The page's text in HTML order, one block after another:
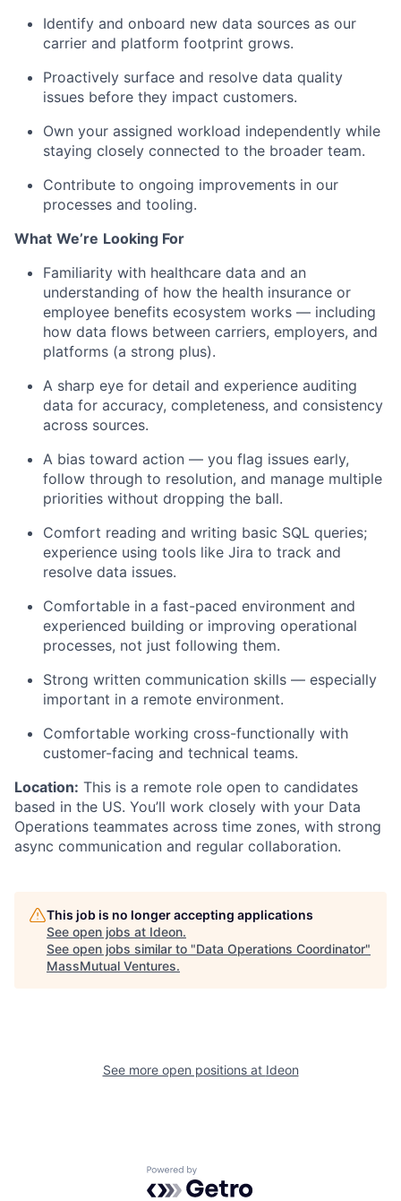
Identify and onboard new data sources as our
carrier and platform footprint grows.
Proactively surface and resolve data quality
issues before they impact customers.
Own your assigned workload independently while
staying closely connected to the broader team.
Contribute to ongoing improvements in our
processes and tooling.
What We’re Looking For
Familiarity with healthcare data and an
understanding of how the health insurance or
employee benefits ecosystem works — including
how data flows between carriers, employers, and
platforms (a strong plus).
A sharp eye for detail and experience auditing
data for accuracy, completeness, and consistency
across sources.
A bias toward action — you flag issues early,
follow through to resolution, and manage multiple
priorities without dropping the ball.
Comfort reading and writing basic SQL queries;
experience using tools like Jira to track and
resolve data issues.
Comfortable in a fast-paced environment and
experienced building or improving operational
processes, not just following them.
Strong written communication skills — especially
important in a remote environment.
Comfortable working cross-functionally with
customer-facing and technical teams.
Location: This is a remote role open to candidates
based in the US. You’ll work closely with your Data
Operations teammates across time zones, with strong
async communication and regular collaboration.
This job is no longer accepting applications
See open jobs at Ideon.
See open jobs similar to "Data Operations Coordinator"
MassMutual Ventures.
See more open positions at Ideon
Powered by Getro.com